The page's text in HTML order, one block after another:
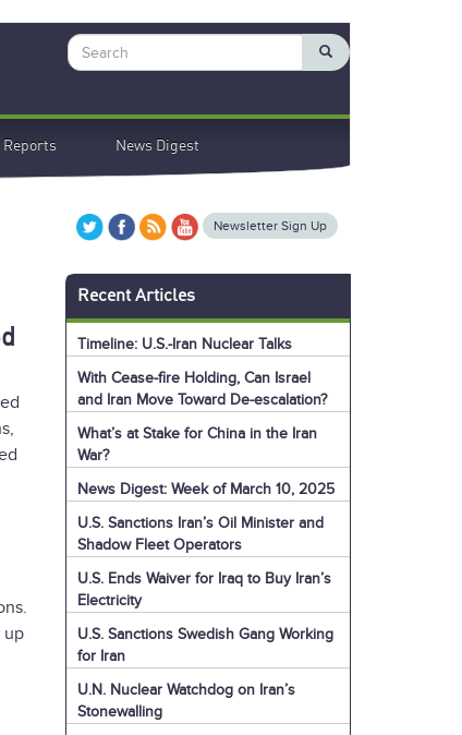
Search
Reports News Digest
up
Newsletter Sign Up
Recent Articles
Timeline: U.S.-Iran Nuclear Talks
With Cease-fire Holding, Can Israel
and Iran Move Toward De-escalation?
What’s at Stake for China in the Iran
War?
News Digest: Week of March 10, 2025
U.S. Sanctions Iran’s Oil Minister and
Shadow Fleet Operators
U.S. Ends Waiver for Iraq to Buy Iran’s
Electricity
U.S. Sanctions Swedish Gang Working
for Iran
U.N. Nuclear Watchdog on Iran’s
Stonewalling